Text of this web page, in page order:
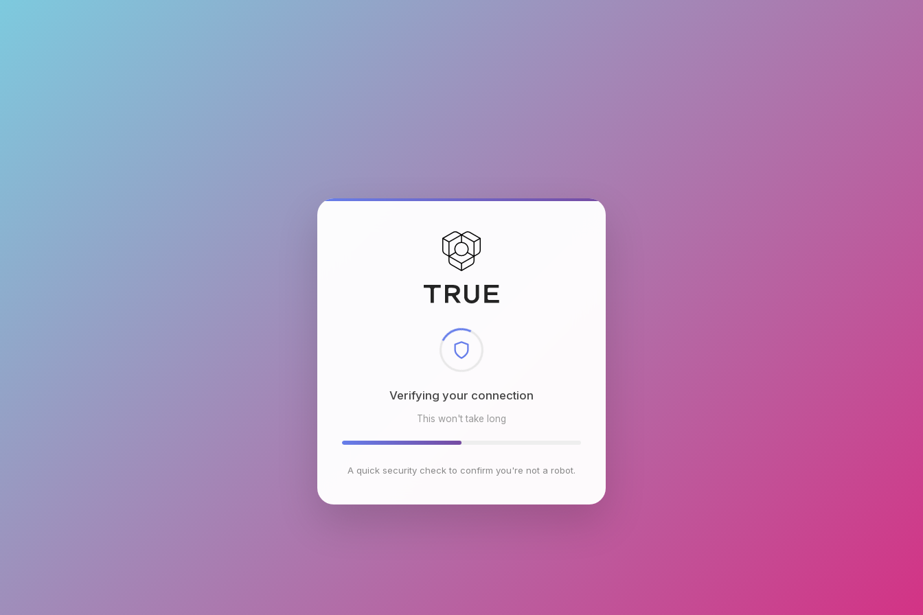
Checking browser environment
This won't take long
A quick security check to confirm you're not a robot.